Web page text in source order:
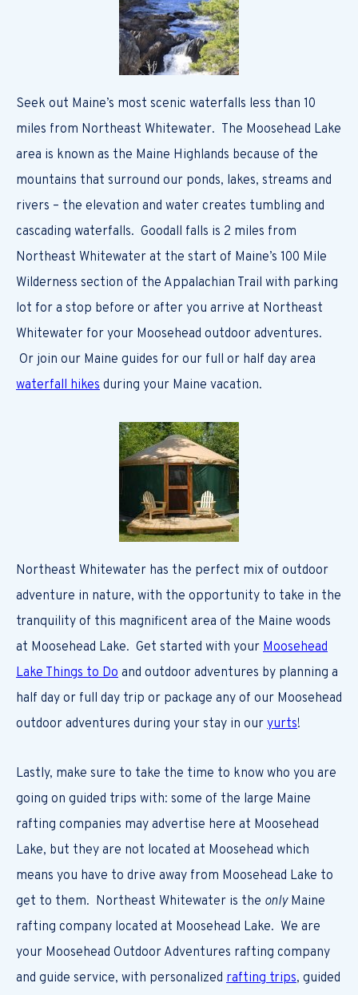
Seek out Maine’s most scenic waterfalls less than 10
miles from Northeast Whitewater. The Moosehead Lake
area is known as the Maine Highlands because of the
mountains that surround our ponds, lakes, streams and
rivers – the elevation and water creates tumbling and
cascading waterfalls. Goodall falls is 2 miles from
Northeast Whitewater at the start of Maine’s 100 Mile
Wilderness section of the Appalachian Trail with parking
lot for a stop before or after you arrive at Northeast
Whitewater for your Moosehead outdoor adventures.
Or join our Maine guides for our full or half day area
waterfall hikes during your Maine vacation.
Northeast Whitewater has the perfect mix of outdoor
adventure in nature, with the opportunity to take in the
tranquility of this magnificent area of the Maine woods
at Moosehead Lake. Get started with your Moosehead
Lake Things to Do and outdoor adventures by planning a
half day or full day trip or package any of our Moosehead
outdoor adventures during your stay in our yurts!
Lastly, make sure to take the time to know who you are
going on guided trips with: some of the large Maine
rafting companies may advertise here at Moosehead
Lake, but they are not located at Moosehead which
means you have to drive away from Moosehead Lake to
get to them. Northeast Whitewater is the onlyMaine
rafting company located at Moosehead Lake. We are
your Moosehead Outdoor Adventures rafting company
and guide service, with personalized rafting trips, guided